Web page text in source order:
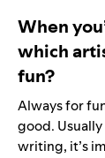
When
which
fun?
Always for
good. Usually
writing, it’s